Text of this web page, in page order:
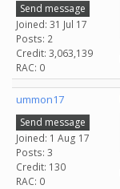
Send message
Joined: 31 Jul 17
Posts: 2
Credit: 3,063,139
RAC: 0
ummon17
Send message
Joined: 1 Aug 17
Posts: 3
Credit: 130
RAC: 0